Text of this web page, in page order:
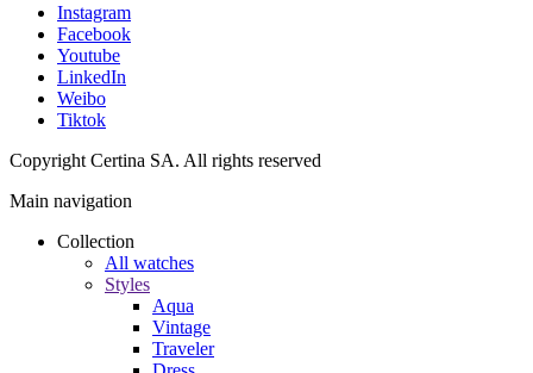
Instagram
Facebook
Youtube
LinkedIn
Weibo
Tiktok
Copyright Certina SA. All rights reserved
Main navigation
Collection
All watches
Styles
Aqua
Vintage
Traveler